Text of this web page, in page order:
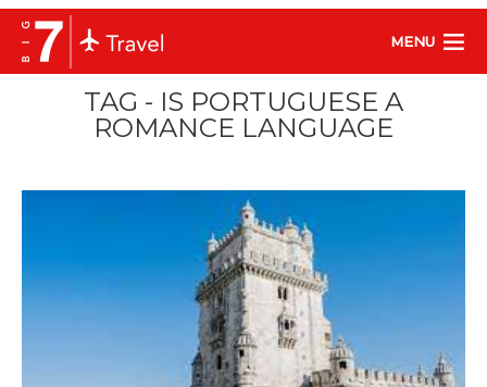
MENU
TAG - IS PORTUGUESE A
ROMANCE LANGUAGE